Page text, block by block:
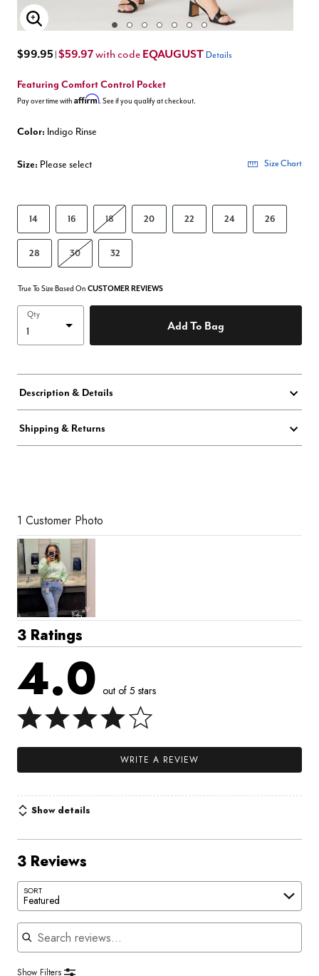
Enlarge Image
$99.95 $59.97with code EQAUGUST Details
Featuring Comfort Control Pocket
Pay over time with Affirm. See if you qualify at checkout.
Color: Indigo Rinse
Size: Please select Size Chart
14 16 18 20 22 24 26
28 30 32
True To Size Based On CUSTOMER REVIEWS
Qty
Add To Bag
Description & Details
Shipping & Returns
1 Customer Photo
3 Ratings
4.0 out of 5 stars
WRITE A REVIEW
Show details
3 Reviews
SORT
Featured
Search reviews
Show Filters